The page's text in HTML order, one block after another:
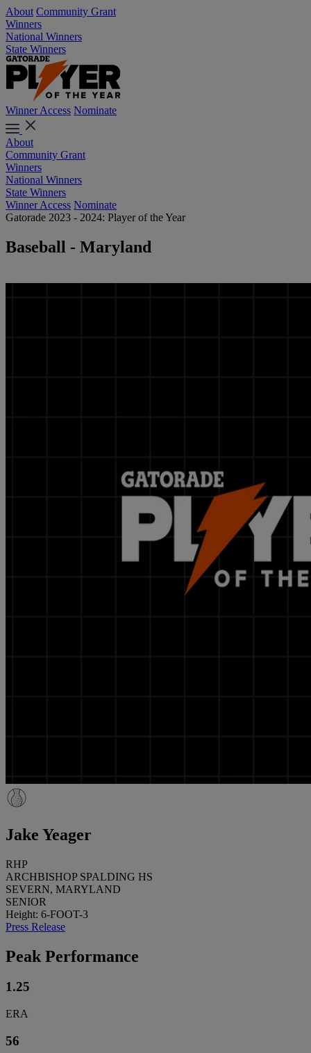
About Community Grant
Winners
National Winners
State Winners
Winner Access Nominate
About
Community Grant
Winners
National Winners
State Winners
Winner Access Nominate
Gatorade 2023 - 2024: Player of the Year
Baseball - Maryland
Jake Yeager
RHP
ARCHBISHOP SPALDING HS
SEVERN, MARYLAND
SENIOR
Height: 6-FOOT-3
Press Release
Peak Performance
1.25
ERA
56